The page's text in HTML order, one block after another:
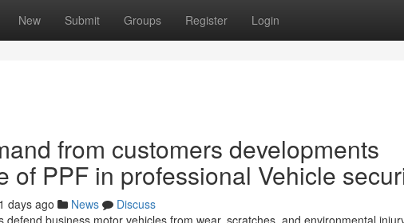
New Submit Groups Register Login
from customers developments
of PPF in professional Vehicle
days ago News
Discuss
defend business motor vehicles from wear, scratches, and environmental